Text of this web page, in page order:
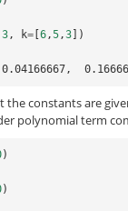
3 , k= [6 ,5 ,3])
0.04166667,
the constants are
polynomial term
)
)